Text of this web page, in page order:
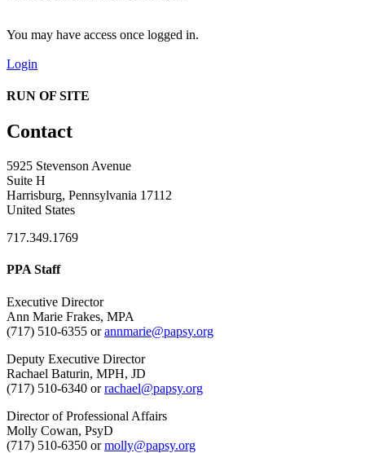
You may have access once logged in.
Login
RUN OF SITE
Contact
5925 Stevenson Avenue
Suite H
Harrisburg, Pennsylvania 17112
United States
717.349.1769
PPA Staff
Executive Director
Ann Marie Frakes, MPA
(717) 510-6355 orannmarie@papsy.org
Deputy Executive Director
Rachael Baturin, MPH, JD
(717) 510-6340 orrachael@papsy.org
Director of Professional Affairs
Molly Cowan, PsyD
(717) 510-6350 ormolly@papsy.org